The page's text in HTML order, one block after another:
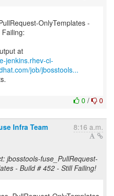
OnlyTemplates -
jenkins.rhev-ci-
job/jbosstools...
0 / 0
Infra Team 8:16 a.m.
jbosstools-fuse_PullRequest-
- Build # 452 - Still Failing!